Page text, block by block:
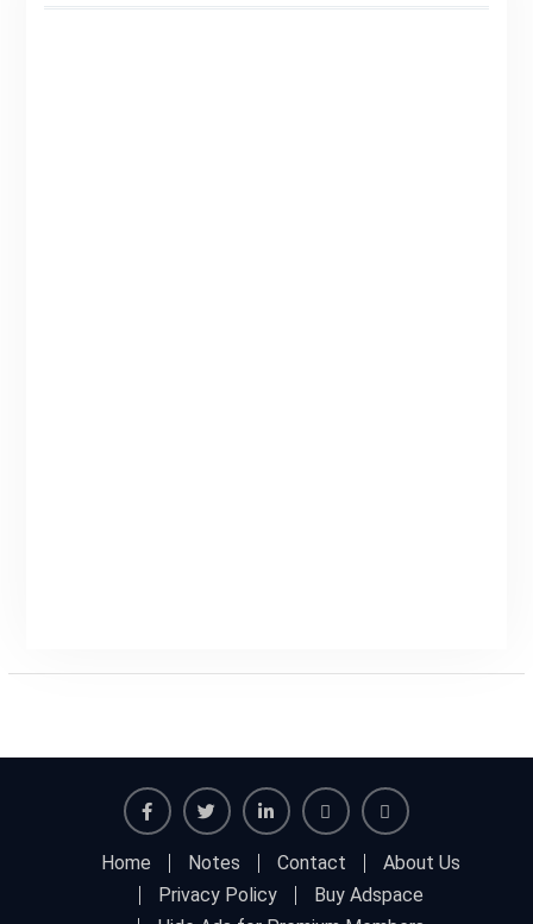
Premium
FacebookTwitter
Adspace
for
Home Notes Contact
About Us
Privacy Policy
Buy Adspace